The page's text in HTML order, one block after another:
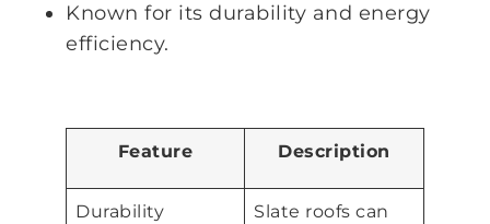
Known for its durability and energy
efficiency.
Feature Description
Durability
Slate roofs can